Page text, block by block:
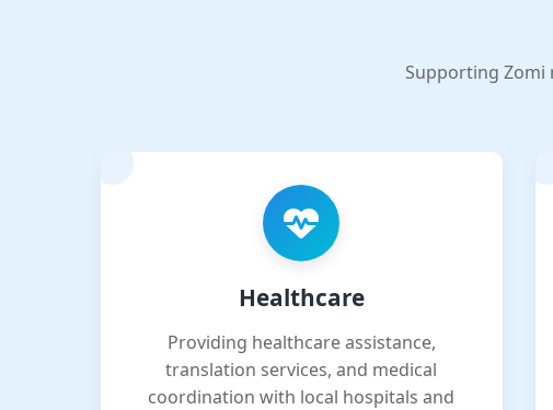
Supporting Zomi
Healthcare
Providing healthcare assistance,
translation services, and medical
coordination with local hospitals and